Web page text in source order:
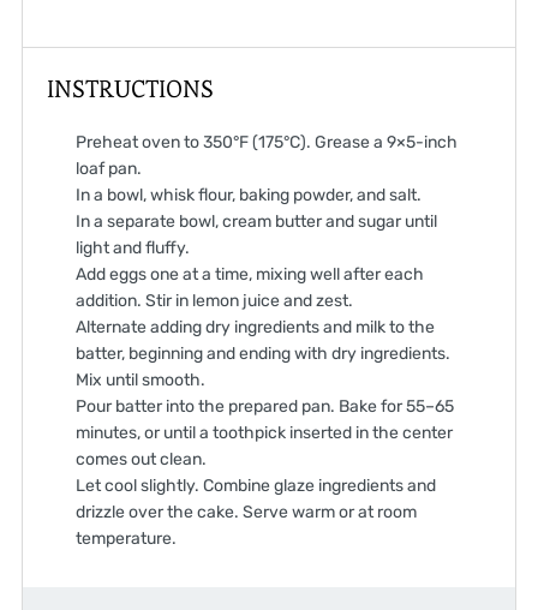
INSTRUCTIONS
Preheat oven to 350°F (175°C). Grease a 9×5-inch
loaf pan.
In a bowl, whisk flour, baking powder, and salt.
In a separate bowl, cream butter and sugar until
light and fluffy.
Add eggs one at a time, mixing well after each
addition. Stir in lemon juice and zest.
Alternate adding dry ingredients and milk to the
batter, beginning and ending with dry ingredients.
Mix until smooth.
Pour batter into the prepared pan. Bake for 55–65
minutes, or until a toothpick inserted in the center
comes out clean.
Let cool slightly. Combine glaze ingredients and
drizzle over the cake. Serve warm or at room
temperature.